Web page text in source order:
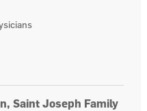
Physician, Bourbon
Saint Joseph Family